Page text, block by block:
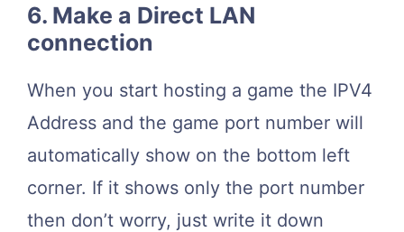
6. Make a Direct LAN
connection
When you start hosting a game the IPV4
Address and the game port number will
automatically show on the bottom left
corner. If it shows only the port number
then don’t worry, just write it down